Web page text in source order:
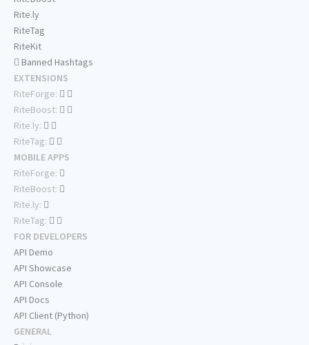
Rite.ly
RiteTag
RiteKit
Banned Hashtags
EXTENSIONS
RiteForge:
RiteBoost:
Rite.ly:
RiteTag:
MOBILE APPS
RiteForge:
RiteBoost:
Rite.ly:
RiteTag:
FOR DEVELOPERS
API Demo
API Showcase
API Console
API Docs
API Client (Python)
GENERAL